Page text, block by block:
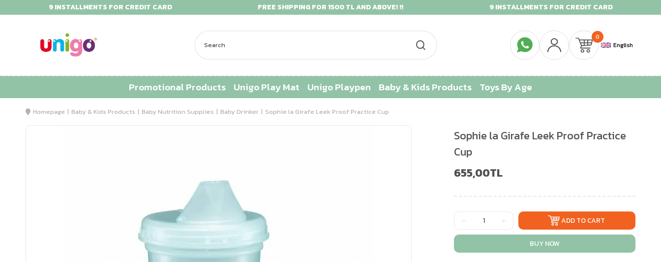
9 INSTALLMENTS FOR CREDIT CARD FREE SHIPPING FOR 1500 TL AND ABOVE! !! 9 INSTALLMENTS FOR CREDIT CARD
0
English
Promotional Products Unigo Play Mat Unigo Playpen Baby & Kids Products Toys By Age
Homepage Baby & Kids Products Baby Nutrition Supplies Baby Drinker Sophie la Girafe Leek Proof Practice Cup
Sophie la Girafe Leek Proof Practice
Cup
655,00TL